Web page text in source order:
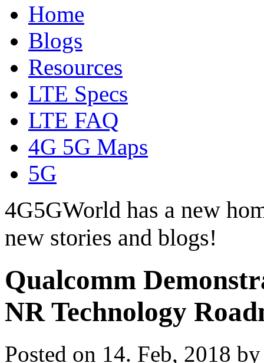
Home
Blogs
Resources
LTE Specs
LTE FAQ
4G 5G Maps
5G
4G5GWorld has a new
new stories and blogs!
Qualcomm
NR Technology
Posted on 14. Feb, 2018